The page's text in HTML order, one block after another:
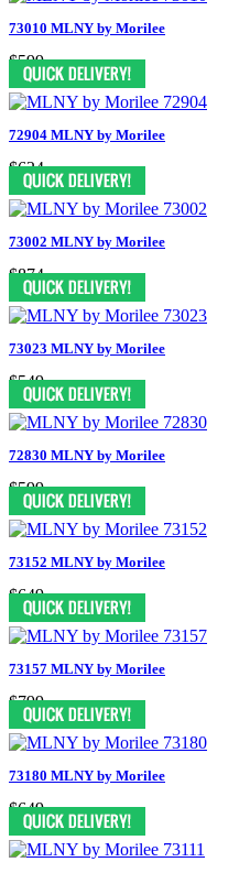
73010 MLNY by Morilee
$599
72904 MLNY by Morilee
$624
73002 MLNY by Morilee
$874
73023 MLNY by Morilee
$549
72830 MLNY by Morilee
$599
73152 MLNY by Morilee
$649
73157 MLNY by Morilee
$799
73180 MLNY by Morilee
$649